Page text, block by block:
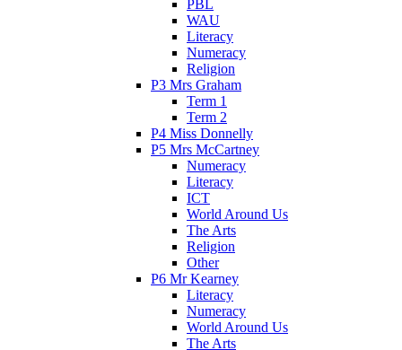
PBL
WAU
Literacy
Numeracy
Religion
P3 Mrs Graham
Term 1
Term 2
P4 Miss Donnelly
P5 Mrs McCartney
Numeracy
Literacy
ICT
World Around Us
The Arts
Religion
Other
P6 Mr Kearney
Literacy
Numeracy
World Around Us
The Arts